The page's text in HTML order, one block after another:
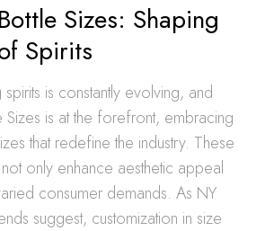
Sizes: Shaping
Spirits
is constantly evolving, and
Sizes is at the forefront, embracing
that redefine the industry. These
only enhance aesthetic appeal
consumer demands. As NY
suggest, customization in size